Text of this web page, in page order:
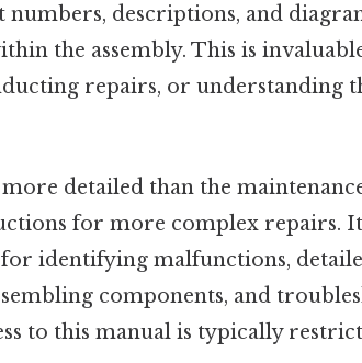
descriptions, and
the assembly. This is
repairs, or understanding
detailed than the
for more complex repairs.
identifying malfunctions,
components, and
to this manual is typically